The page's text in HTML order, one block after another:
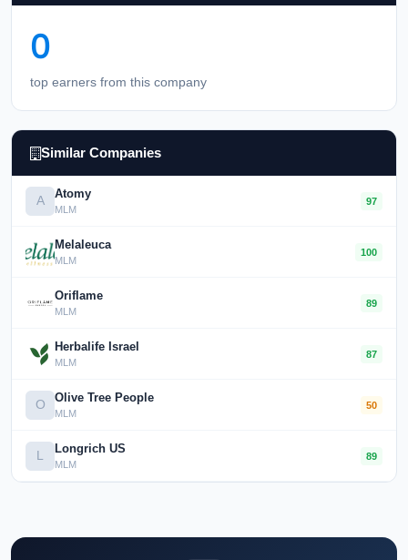
0
top earners from this company
Similar Companies
A Atomy
MLM
97
Melaleuca
MLM
100
Oriflame
MLM
89
Herbalife Israel
MLM
87
O Olive Tree People
MLM
50
L Longrich US
MLM
89